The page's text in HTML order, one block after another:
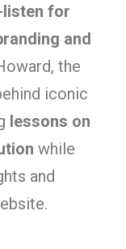
for
and
the
iconic
lessons on
while
and